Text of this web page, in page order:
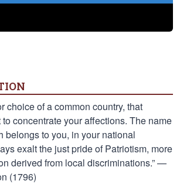
choice of a common country, that
concentrate your affections. The name
belongs to you, in your national
exalt the just pride of Patriotism, more
derived from local discriminations.” —
(1796)